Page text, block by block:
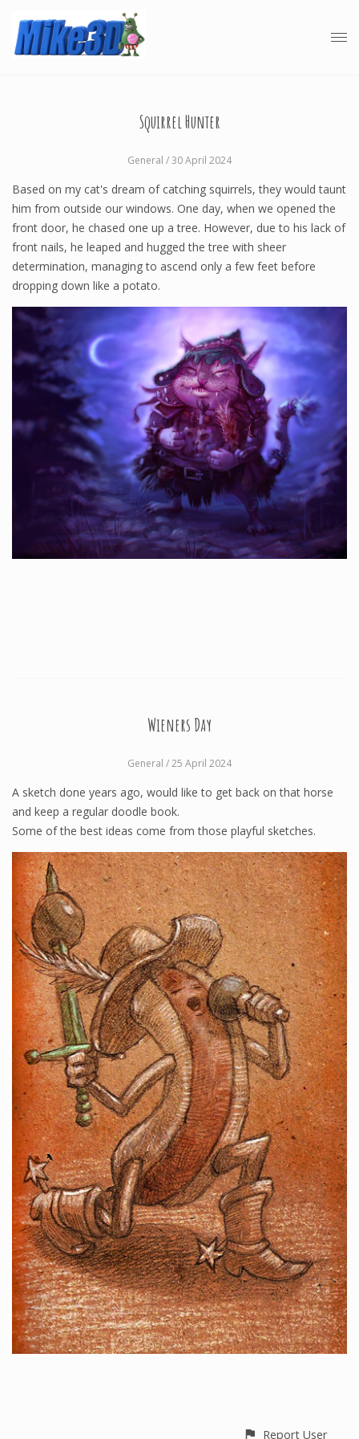
Squirrel Hunter
General / 30 April 2024
Based on my cat's dream of catching squirrels, they would taunt
him from outside our windows. One day, when we opened the
front door, he chased one up a tree. However, due to his lack of
front nails, he leaped and hugged the tree with sheer
determination, managing to ascend only a few feet before
dropping down like a potato.
Wieners Day
General / 25 April 2024
A sketch done years ago, would like to get back on that horse
and keep a regular doodle book.
Some of the best ideas come from those playful sketches.
Report User